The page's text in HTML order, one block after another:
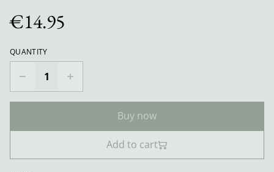
€14.95
QUANTITY
Buy now
Add to cart